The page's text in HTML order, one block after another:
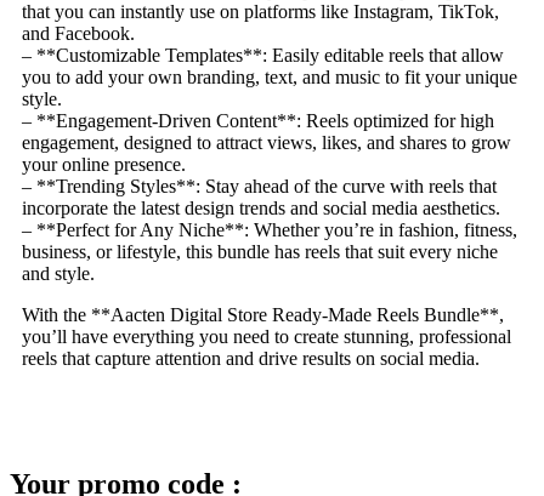
that you can instantly use on platforms like Instagram, TikTok,
and Facebook.
– **Customizable Templates**: Easily editable reels that allow
you to add your own branding, text, and music to fit your unique
style.
– **Engagement-Driven Content**: Reels optimized for high
engagement, designed to attract views, likes, and shares to grow
your online presence.
– **Trending Styles**: Stay ahead of the curve with reels that
incorporate the latest design trends and social media aesthetics.
– **Perfect for Any Niche**: Whether you’re in fashion, fitness,
business, or lifestyle, this bundle has reels that suit every niche
and style.
With the **Aacten Digital Store Ready-Made Reels Bundle**,
you’ll have everything you need to create stunning, professional
reels that capture attention and drive results on social media.
Your promo code :